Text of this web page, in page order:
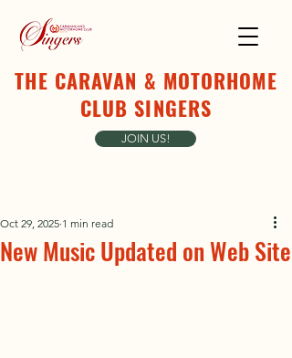
THE CARAVAN & MOTORHOME
CLUB SINGERS
JOIN US!
New Music Updated on Web Site
Oct 29, 2025 1 min read